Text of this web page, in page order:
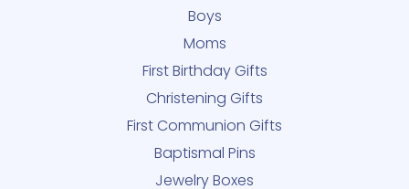
Boys
Moms
First Birthday Gifts
Christening Gifts
First Communion Gifts
Baptismal Pins
Jewelry Boxes